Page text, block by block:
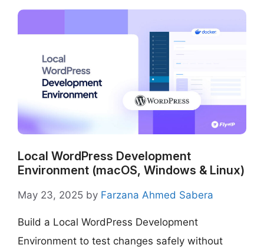
Local WordPress Development
Environment (macOS, Windows & Linux)
May 23, 2025 by Farzana Ahmed Sabera
Build a Local WordPress Development
Environment to test changes safely without